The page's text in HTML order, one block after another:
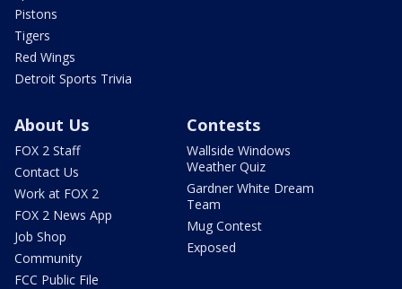
Pistons
Tigers
Red Wings
Detroit Sports Trivia
About Us
FOX 2 Staff
Contact Us
Work at FOX 2
FOX 2 News App
Job Shop
Community
FCC Public File
Contests
Wallside Windows
Weather Quiz
Gardner White Dream
Team
Mug Contest
Exposed